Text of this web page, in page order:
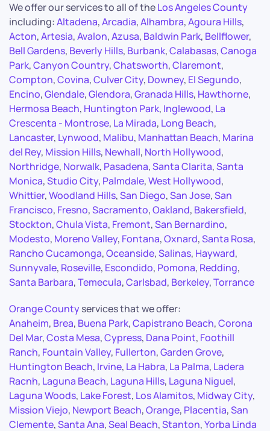
We offer our services to all of theLos Angeles County
including:Altadena,Arcadia,Alhambra,Agoura Hills,
Acton,Artesia,Avalon,Azusa, Baldwin Park, Bellflower,
Bell Gardens, Beverly Hills, Burbank,Calabasas,Canoga
Park,Canyon Country,Chatsworth,Claremont,
Compton,Covina,Culver City, Downey, El Segundo,
Encino,Glendale,Glendora,Granada Hills, Hawthorne,
Hermosa Beach, Huntington Park, Inglewood, La
Crescenta - Montrose, La Mirada, Long Beach,
Lancaster, Lynwood, Malibu, Manhattan Beach, Marina
del Rey, Mission Hills, Newhall, North Hollywood,
Northridge, Norwalk, Pasadena,Santa Clarita,Santa
Monica,Studio City, Palmdale,West Hollywood,
Whittier,Woodland Hills,San Diego,San Jose,San
Francisco, Fresno,Sacramento,Oakland, Bakersfield,
Stockton,Chula Vista, Fremont,San Bernardino,
Modesto, Moreno Valley, Fontana,Oxnard,Santa Rosa,
Rancho Cucamonga,Oceanside,Salinas, Hayward,
Sunnyvale, Roseville, Escondido, Pomona, Redding,
Santa Barbara,Temecula,Carlsbad, Berkeley,Torrance
Orange Countyservices that we offer:
Anaheim, Brea, Buena Park,Capistrano Beach,Corona
Del Mar,Costa Mesa,Cypress, Dana Point, Foothill
Ranch, Fountain Valley, Fullerton,Garden Grove,
Huntington Beach, Irvine, La Habra, La Palma, Ladera
Racnh, Laguna Beach, Laguna Hills, Laguna Niguel,
Laguna Woods, Lake Forest, Los Alamitos, Midway City,
Mission Viejo, Newport Beach,Orange, Placentia,San
Clemente,Santa Ana,Seal Beach,Stanton,Yorba Linda